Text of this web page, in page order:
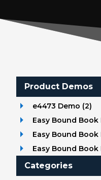
Product Demos
e4473 Demo (2)
Easy Bound
Easy Bound
Easy Bound Book
Categories